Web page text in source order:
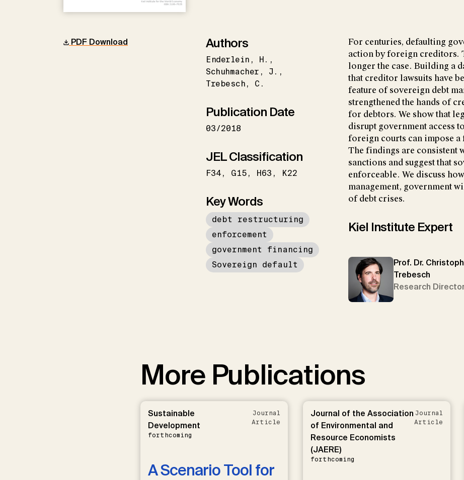
PDF Download Authors
Enderlein
H.
Schuhmacher
J.
Trebesch
C.
Publication Date
03/2018
JEL Classification
F34 G15 H63 K22
Key Words
debt restructuring
enforcement
government financing
Sovereign default
For centuries, defaulting
action by foreign creditors.
longer the case. Building a
that creditor lawsuits have
feature of sovereign debt
strengthened the hands of
for debtors. We show that
disrupt government access
foreign courts can impose
The findings are consistent
sanctions and suggest that
enforceable. We discuss
management, government
of debt crises.
Kiel Institute Expert
Prof. Dr. Christoph
Trebesch
Research
More Publications
Sustainable
Development
forthcoming
Journal
Article
A Scenario Tool for
Journal of the Association
of Environmental and
Resource Economists
(JAERE)
forthcoming
Journal
Article